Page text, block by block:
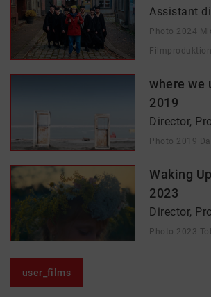
Assistant
Photo 2024
Filmproduktion
where we
2019
Director,
Photo 2019
Waking
2023
Director,
Photo 2023
user_films